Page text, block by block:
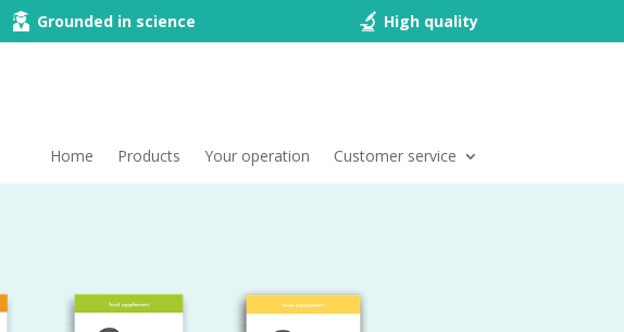
Grounded in science High quality
Home Products Your operation Customer service